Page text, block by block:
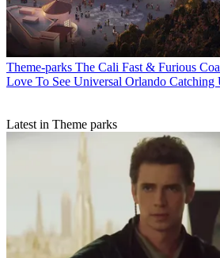
Theme-parks The Cali Fast & Furious
Love To See Universal Orlando Catching
Latest in Theme parks